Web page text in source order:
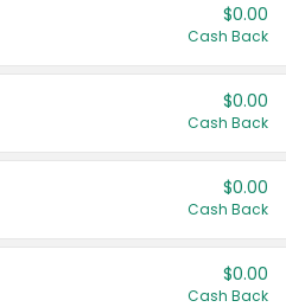
$0.00
Cash Back
$0.00
Cash Back
$0.00
Cash Back
$0.00
Cash Back